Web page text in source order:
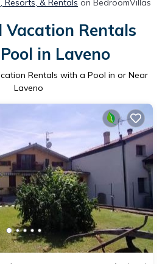
Resorts, & Rentals on BedroomVillas
Vacation Rentals
in Laveno
Rentals with a Pool in or Near
Laveno